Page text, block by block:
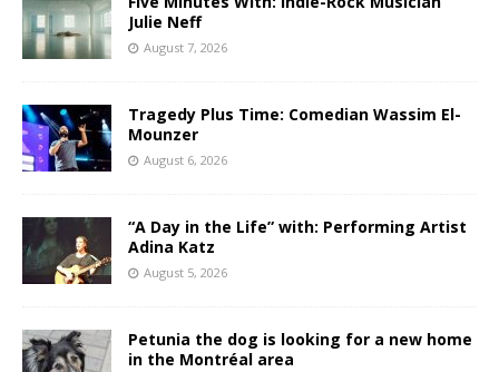
Julie Neff
August 7, 2026
Tragedy Plus Time: Comedian Wassim El-
Mounzer
August 6, 2026
“A Day in the Life” with: Performing Artist
Adina Katz
August 5, 2026
Petunia the dog is looking for a new home
in the Montréal area